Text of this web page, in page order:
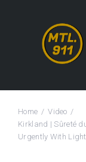
Home
Video
Kirkland | Sûreté
Urgently With